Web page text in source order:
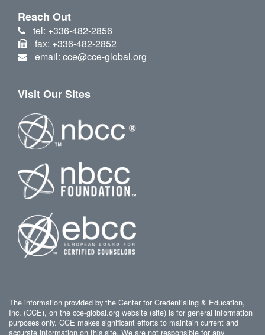
Reach Out
tel: +336-482-2856
fax: +336-482-2852
email: cce@cce-global.org
Visit Our Sites
The information provided by the Center for Credentialing & Education,
Inc. (CCE), on the cce-global.org website (site) is for general information
purposes only. CCE makes significant efforts to maintain current and
accurate information on this site. We are not responsible for any